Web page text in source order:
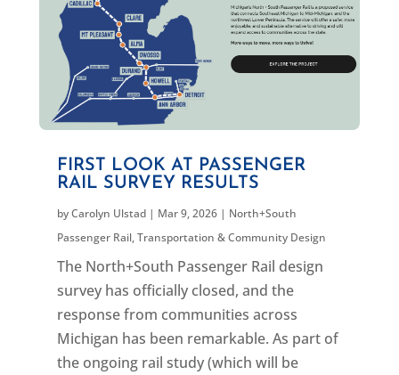
FIRST LOOK AT PASSENGER
RAIL SURVEY RESULTS
byCarolyn Ulstad| Mar 9, 2026| North+South
Passenger Rail,Transportation & Community Design
The North+South Passenger Rail design
survey has officially closed, and the
response from communities across
Michigan has been remarkable. As part of
the ongoing rail study (which will be